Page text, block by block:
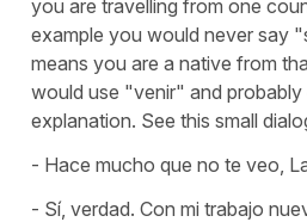
you are travelling from one
example you would never say
means you are a native from
would use "venir" and
explanation. See this small
- Hace mucho que no te veo,
- Sí, verdad. Con mi trabajo